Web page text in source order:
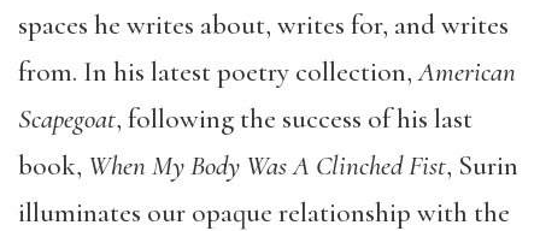
spaces he writes about, writes for, and writes
from. In his latest poetry collection,American
Scapegoat, following the success of his last
book, When My Body Was A Clinched Fist, Surin
illuminates our opaque relationship with the